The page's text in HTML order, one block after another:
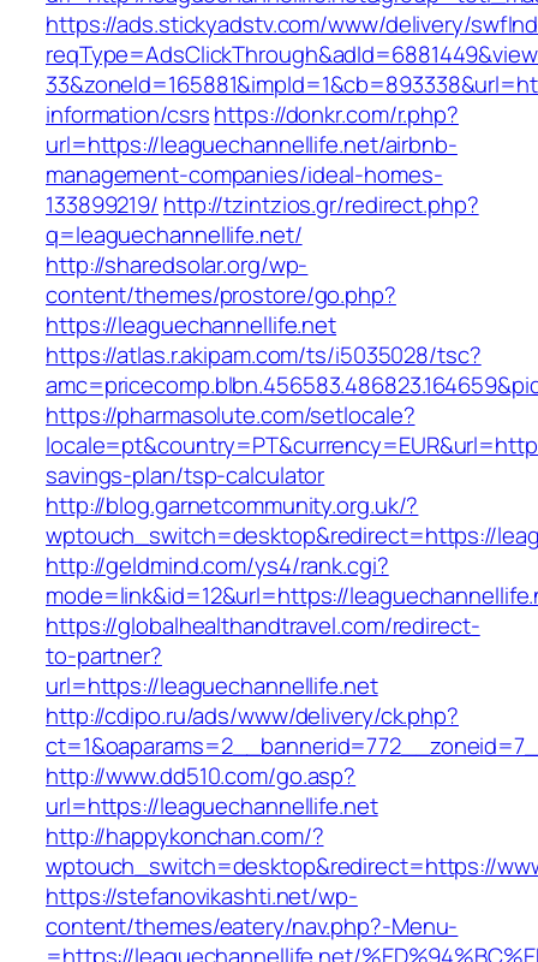
https://ads.stickyadstv.com/www/delivery/
information/csrshttps://donkr.com/r.php?
url=https://leaguechannellife.net/airbnb-
management-companies/ideal-homes-
133899219/ http://tzintzios.gr/redirect.php?
q=leaguechannellife.net/
http://sharedsolar.org/wp-
content/themes/prostore/go.php?
https://leaguechannellife.net
https://atlas.r.akipam.com/ts/i5035028/tsc?
https://pharmasolute.com/setlocale?
savings-plan/tsp-calculator
http://blog.garnetcommunity.org.uk/?
wptouch_switch=desktop&redirect=https://
http://geldmind.com/ys4/rank.cgi?
mode=link&id=12&url=https://
https://globalhealthandtravel.com/redirect-
to-partner?
url=https://leaguechannellife.net
http://cdipo.ru/ads/www/delivery/ck.php?
http://www.dd510.com/go.asp?
url=https://leaguechannellife.net
http://happykonchan.com/?
wptouch_switch=desktop&redirect=https://
https://stefanovikashti.net/wp-
content/themes/eatery/nav.php?-Menu-